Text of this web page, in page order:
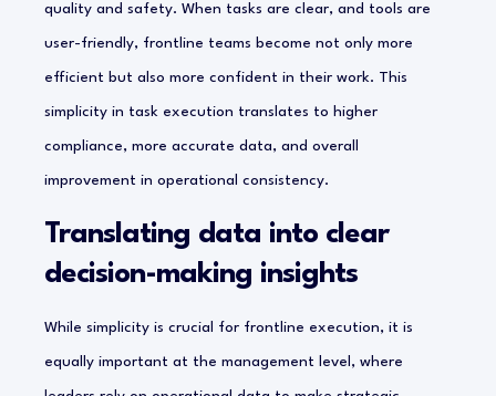
quality and safety. When tasks are clear, and tools are
user-friendly, frontline teams become not only more
efficient but also more confident in their work. This
simplicity in task execution translates to higher
compliance, more accurate data, and overall
improvement in operational consistency.
Translating data into clear
decision-making insights
While simplicity is crucial for frontline execution, it is
equally important at the management level, where